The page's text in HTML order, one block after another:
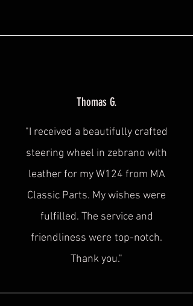
Thomas G.
"I received a beautifully crafted
steering wheel in zebrano with
leather for my W124 from MA
Classic Parts. My wishes were
fulfilled. The service and
friendliness were top-notch.
Thank you."